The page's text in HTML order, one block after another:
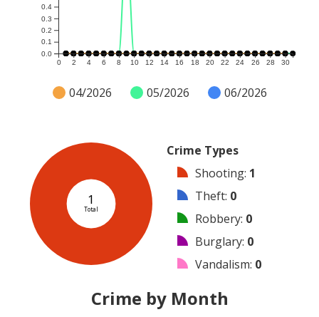
0 2 4 6 8 10 12 14 16 18 20 22 24 26 28 30
0.0
0.1
0.2
0.3
0.4
04/2026 05/2026 06/2026
1
Total
Crime Types
Shooting: 1
Theft: 0
Robbery: 0
Burglary: 0
Vandalism: 0
Arrest
Crime by Month